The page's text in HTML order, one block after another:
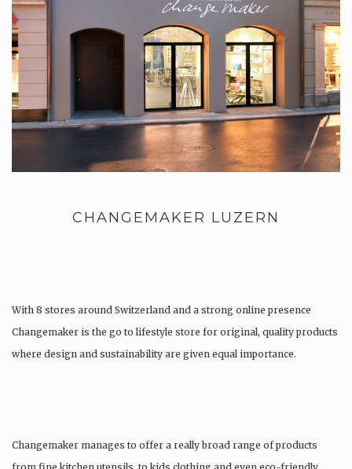
CHANGEMAKER LUZERN
With 8 stores around Switzerland and a strong online presence
Changemaker is the go to lifestyle store for original, quality products
where design and sustainability are given equal importance.
Changemaker manages to offer a really broad range of products